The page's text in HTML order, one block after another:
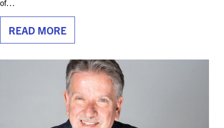
of…
READ MORE